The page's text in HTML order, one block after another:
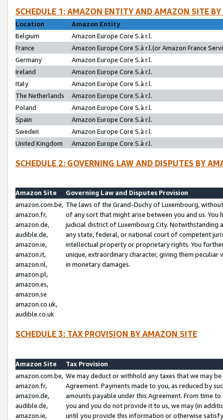
SCHEDULE 1: AMAZON ENTITY AND AMAZON SITE
Location
Amazon Entity
Belgium
Amazon Europe Core S.à r.l.
France
Amazon Europe Core S.à r.l.(or Amazon France
Germany
Amazon Europe Core S.à r.l.
Ireland
Amazon Europe Core S.à r.l.
Italy
Amazon Europe Core S.à r.l.
The Netherlands
Amazon Europe Core S.à r.l.
Poland
Amazon Europe Core S.à r.l.
Spain
Amazon Europe Core S.à r.l.
Sweden
Amazon Europe Core S.à r.l.
United Kingdom
Amazon Europe Core S.à r.l.
SCHEDULE 2: GOVERNING LAW AND DISPUTES BY
Amazon Site
Governing Law and Disputes Provision
amazon.com.be,
amazon.fr,
amazon.de,
audible.de,
amazon.ie,
amazon.it,
amazon.nl,
amazon.pl,
amazon.es,
amazon.se
amazon.co.uk,
audible.co.uk
The laws of the Grand-Duchy of Luxembourg,
of any sort that might arise between you and us.
judicial district of Luxembourg City. Notwithstanding
any state, federal, or national court of competent
intellectual property or proprietary rights. You
unique, extraordinary character, giving them
in monetary damages.
SCHEDULE 3: TAX PROVISION BY AMAZON SITE
Amazon Site
Tax Provision
amazon.com.be,
amazon.fr,
amazon.de,
audible.de,
amazon.ie,
We may deduct or withhold any taxes that we may
Agreement. Payments made to you, as reduced by
amounts payable under this Agreement. From time
you and you do not provide it to us, we may (in
until you provide this information or otherwise